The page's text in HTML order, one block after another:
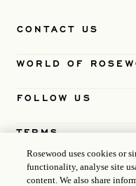
CONTACT US
WORLD OF
FOLLOW US
TERMS
Rosewood uses cookies or
functionality, analyse site
content. We also share